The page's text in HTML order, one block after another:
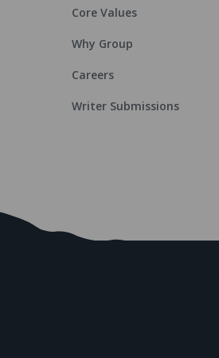
Core Values
Why Group
Careers
Writer Submissions